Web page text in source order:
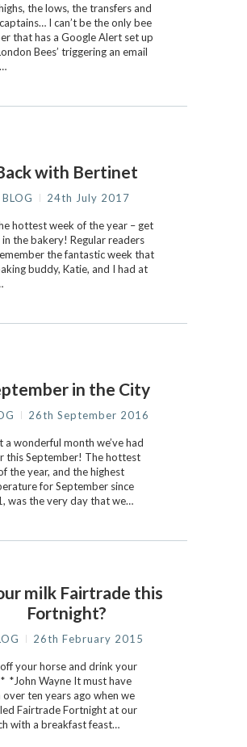
the lows, the transfers and
I can’t be the only bee
that has a Google Alert set up
Bees’ triggering an email
with Bertinet
BLOG 24th July 2017
hottest week of the year – get
in the bakery! Regular readers
the fantastic week that
buddy, Katie, and I had at
in the City
26th September 2016
a wonderful month we’ve had
this September! The hottest
the year, and the highest
for September since
was the very day that we…
milk Fairtrade this
Fortnight?
26th February 2015
off your horse and drink your
*John Wayne It must have
over ten years ago when we
Fairtrade Fortnight at our
with a breakfast feast…